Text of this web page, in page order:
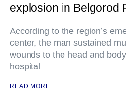
explosion in Belgorod
According to the region’s
center, the man sustained
wounds to the head and
hospital
READ MORE